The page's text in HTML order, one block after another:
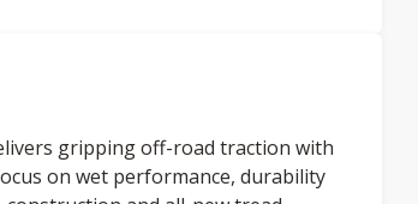
gripping off-road traction with
on wet performance, durability